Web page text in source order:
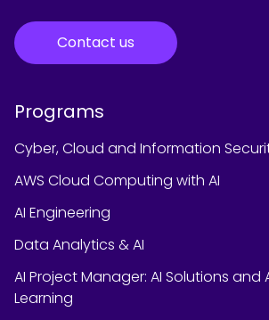
Contact us
Programs
Cyber, Cloud and Information
AWS Cloud Computing with AI
AI Engineering
Data Analytics & AI
AI Project Manager: AI Solutions
Learning